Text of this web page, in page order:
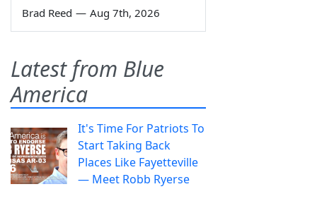
Brad Reed — Aug 7th, 2026
Latest from Blue
America
It's Time For Patriots To
Start Taking Back
Places Like Fayetteville
— Meet Robb Ryerse